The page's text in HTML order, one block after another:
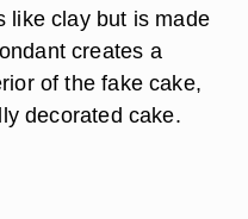
like clay but is made
creates a
of the fake cake,
decorated cake.